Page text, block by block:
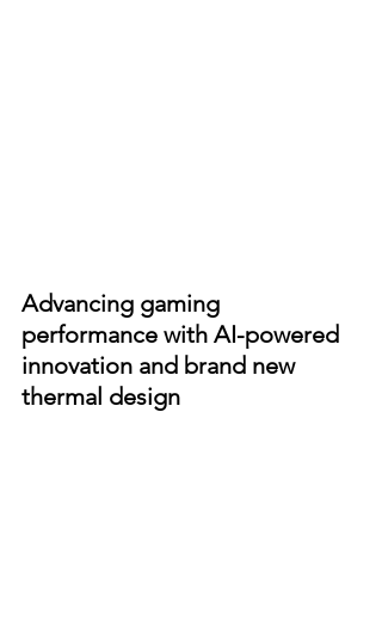
Advancing gaming
performance with AI-powered
innovation and brand new
thermal design